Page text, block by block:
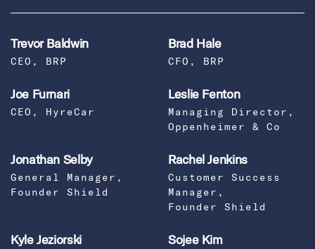
Trevor Baldwin
CEO, BRP
Brad Hale
CFO, BRP
Joe Furnari
CEO, HyreCar
Leslie Fenton
Managing Director,
Oppenheimer & Co
Jonathan Selby
General Manager,
Founder Shield
Rachel Jenkins
Customer Success
Manager,
Founder Shield
Kyle Jeziorski Sojee Kim